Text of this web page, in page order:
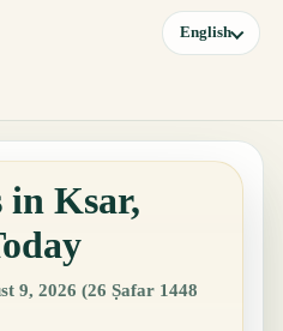
English
in Ksar,
9, 2026 (26 Ṣafar 1448